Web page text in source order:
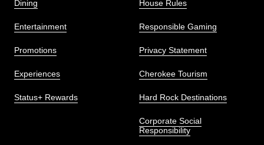
Dining
Entertainment
Promotions
Experiences
Status+ Rewards
House Rules
Responsible Gaming
Privacy Statement
Cherokee Tourism
Hard Rock Destinations
Corporate Social
Responsibility